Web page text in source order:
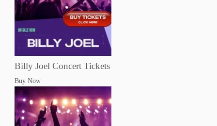
Billy Joel Concert Tickets
Buy Now